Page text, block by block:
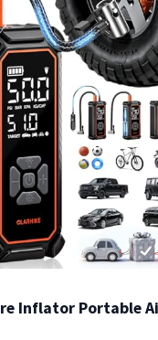
Inflator Portable